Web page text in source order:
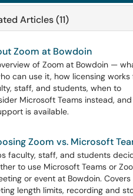
Articles (11)
Zoom at Bowdoin
of Zoom at Bowdoin —
can use it, how licensing works
staff, and students, when to
Microsoft Teams instead,
is available.
Zoom vs. Microsoft
faculty, staff, and students
to use Microsoft Teams or
or event at Bowdoin. Covers
length limits, recording and